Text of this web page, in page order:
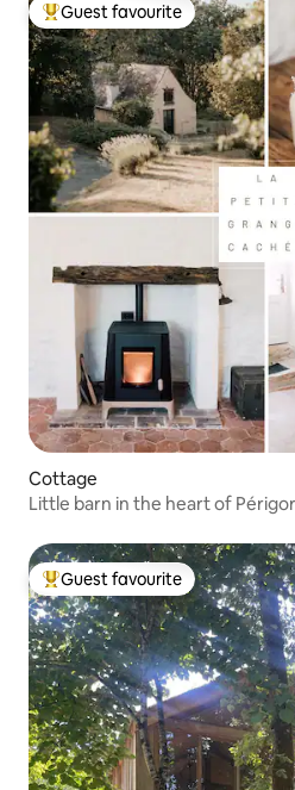
Top guest favourite
Guest favourite
Cottage
Little barn in the heart of
Top guest favourite
Guest favourite